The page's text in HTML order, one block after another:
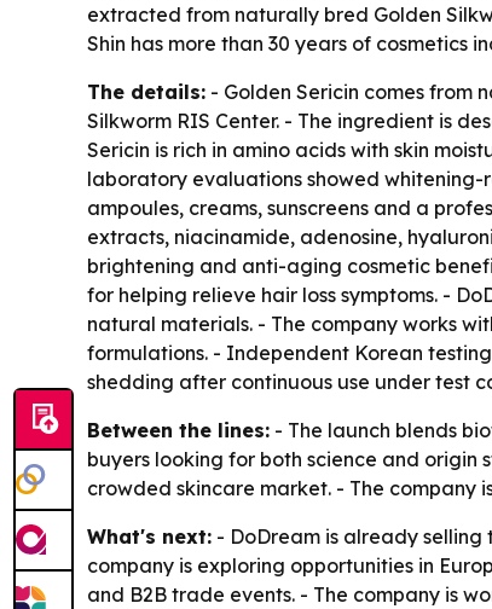
extracted from naturally bred Golden
Shin has more than 30 years of cosmetics
The details: - Golden Sericin comes from
Silkworm RIS Center. - The ingredient is
Sericin is rich in amino acids with skin
laboratory evaluations showed whitening-
ampoules, creams, sunscreens and a
extracts, niacinamide, adenosine,
brightening and anti-aging cosmetic
for helping relieve hair loss symptoms. -
natural materials. - The company works
formulations. - Independent Korean
shedding after continuous use under test
Between the lines: - The launch blends
buyers looking for both science and origin
crowded skincare market. - The
What's next: - DoDream is already selling
company is exploring opportunities in
and B2B trade events. - The company is